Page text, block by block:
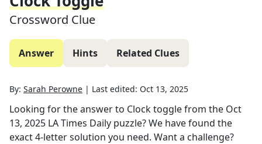
Crossword Clue
Answer Hints Related Clues
By: Sarah Perowne | Last edited: Oct 13, 2025
Looking for the answer to Clock togglefrom the Oct
13, 2025 LA Times Daily puzzle? We have found the
exact4-letter solution you need. Want a challenge?